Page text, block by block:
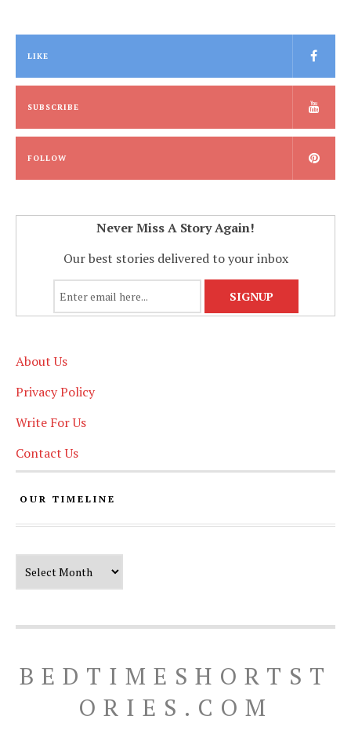
LIKE
SUBSCRIBE
FOLLOW
Never Miss A Story Again!
Our best stories delivered to your inbox
About Us
Privacy Policy
Write For Us
Contact Us
OUR TIMELINE
BEDTIMESHORTST
ORIES.COM